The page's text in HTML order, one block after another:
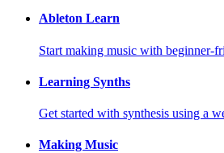
Ableton Learn
Start making music with beginner-
Learning Synths
Get started with synthesis using a
Making Music